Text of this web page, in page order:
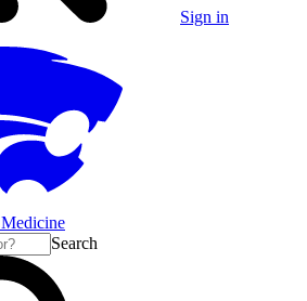
Sign in
Search